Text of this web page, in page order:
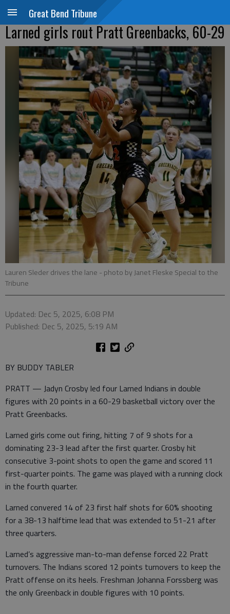
Great Bend Tribune
Larned girls rout Pratt Greenbacks, 60-29
Lauren Sleder drives the lane - photo by Janet Fleske Special to the
Tribune
Updated: Dec 5, 2025, 6:08 PM
Published: Dec 5, 2025, 5:19 AM
BY BUDDY TABLER
PRATT — Jadyn Crosby led four Larned Indians in double
figures with 20 points in a 60-29 basketball victory over the
Pratt Greenbacks.
Larned girls come out firing, hitting 7 of 9 shots for a
dominating 23-3 lead after the first quarter. Crosby hit
consecutive 3-point shots to open the game and scored 11
first-quarter points. The game was played with a running clock
in the fourth quarter.
Larned convered 14 of 23 first half shots for 60% shooting
for a 38-13 halftime lead that was extended to 51-21 after
three quarters.
Larned’s aggressive man-to-man defense forced 22 Pratt
turnovers. The Indians scored 12 points turnovers to keep the
Pratt offense on its heels. Freshman Johanna Forssberg was
the only Greenback in double figures with 10 points.